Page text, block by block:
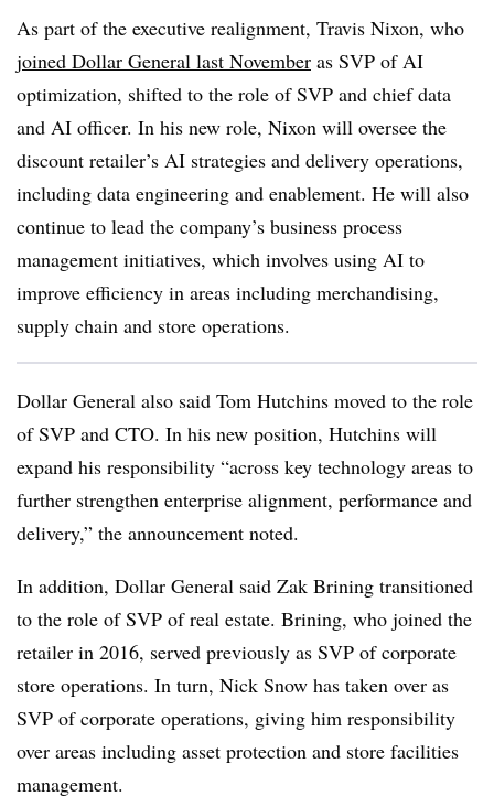
As part of the executive realignment, Travis Nixon, who
joined Dollar General last November as SVP of AI
optimization, shifted to the role of SVP and chief data
and AI officer. In his new role, Nixon will oversee the
discount retailer’s AI strategies and delivery operations,
including data engineering and enablement. He will also
continue to lead the company’s business process
management initiatives, which involves using AI to
improve efficiency in areas including merchandising,
supply chain and store operations.
Dollar General also said Tom Hutchins moved to the role
of SVP and CTO. In his new position, Hutchins will
expand his responsibility “across key technology areas to
further strengthen enterprise alignment, performance and
delivery,” the announcement noted.
In addition, Dollar General said Zak Brining transitioned
to the role of SVP of real estate. Brining, who joined the
retailer in 2016, served previously as SVP of corporate
store operations. In turn, Nick Snow has taken over as
SVP of corporate operations, giving him responsibility
over areas including asset protection and store facilities
management.